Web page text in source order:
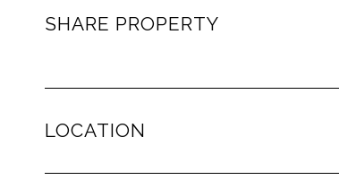
SHARE PROPERTY
LOCATION